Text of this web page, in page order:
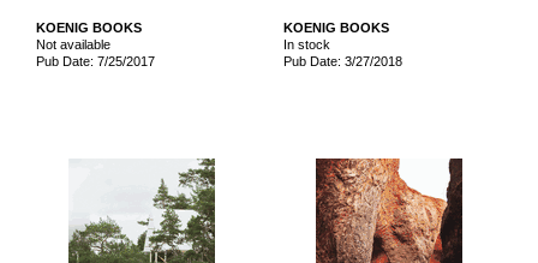
KOENIG BOOKS
Not available
Pub Date: 7/25/2017
KOENIG BOOKS
In stock
Pub Date: 3/27/2018